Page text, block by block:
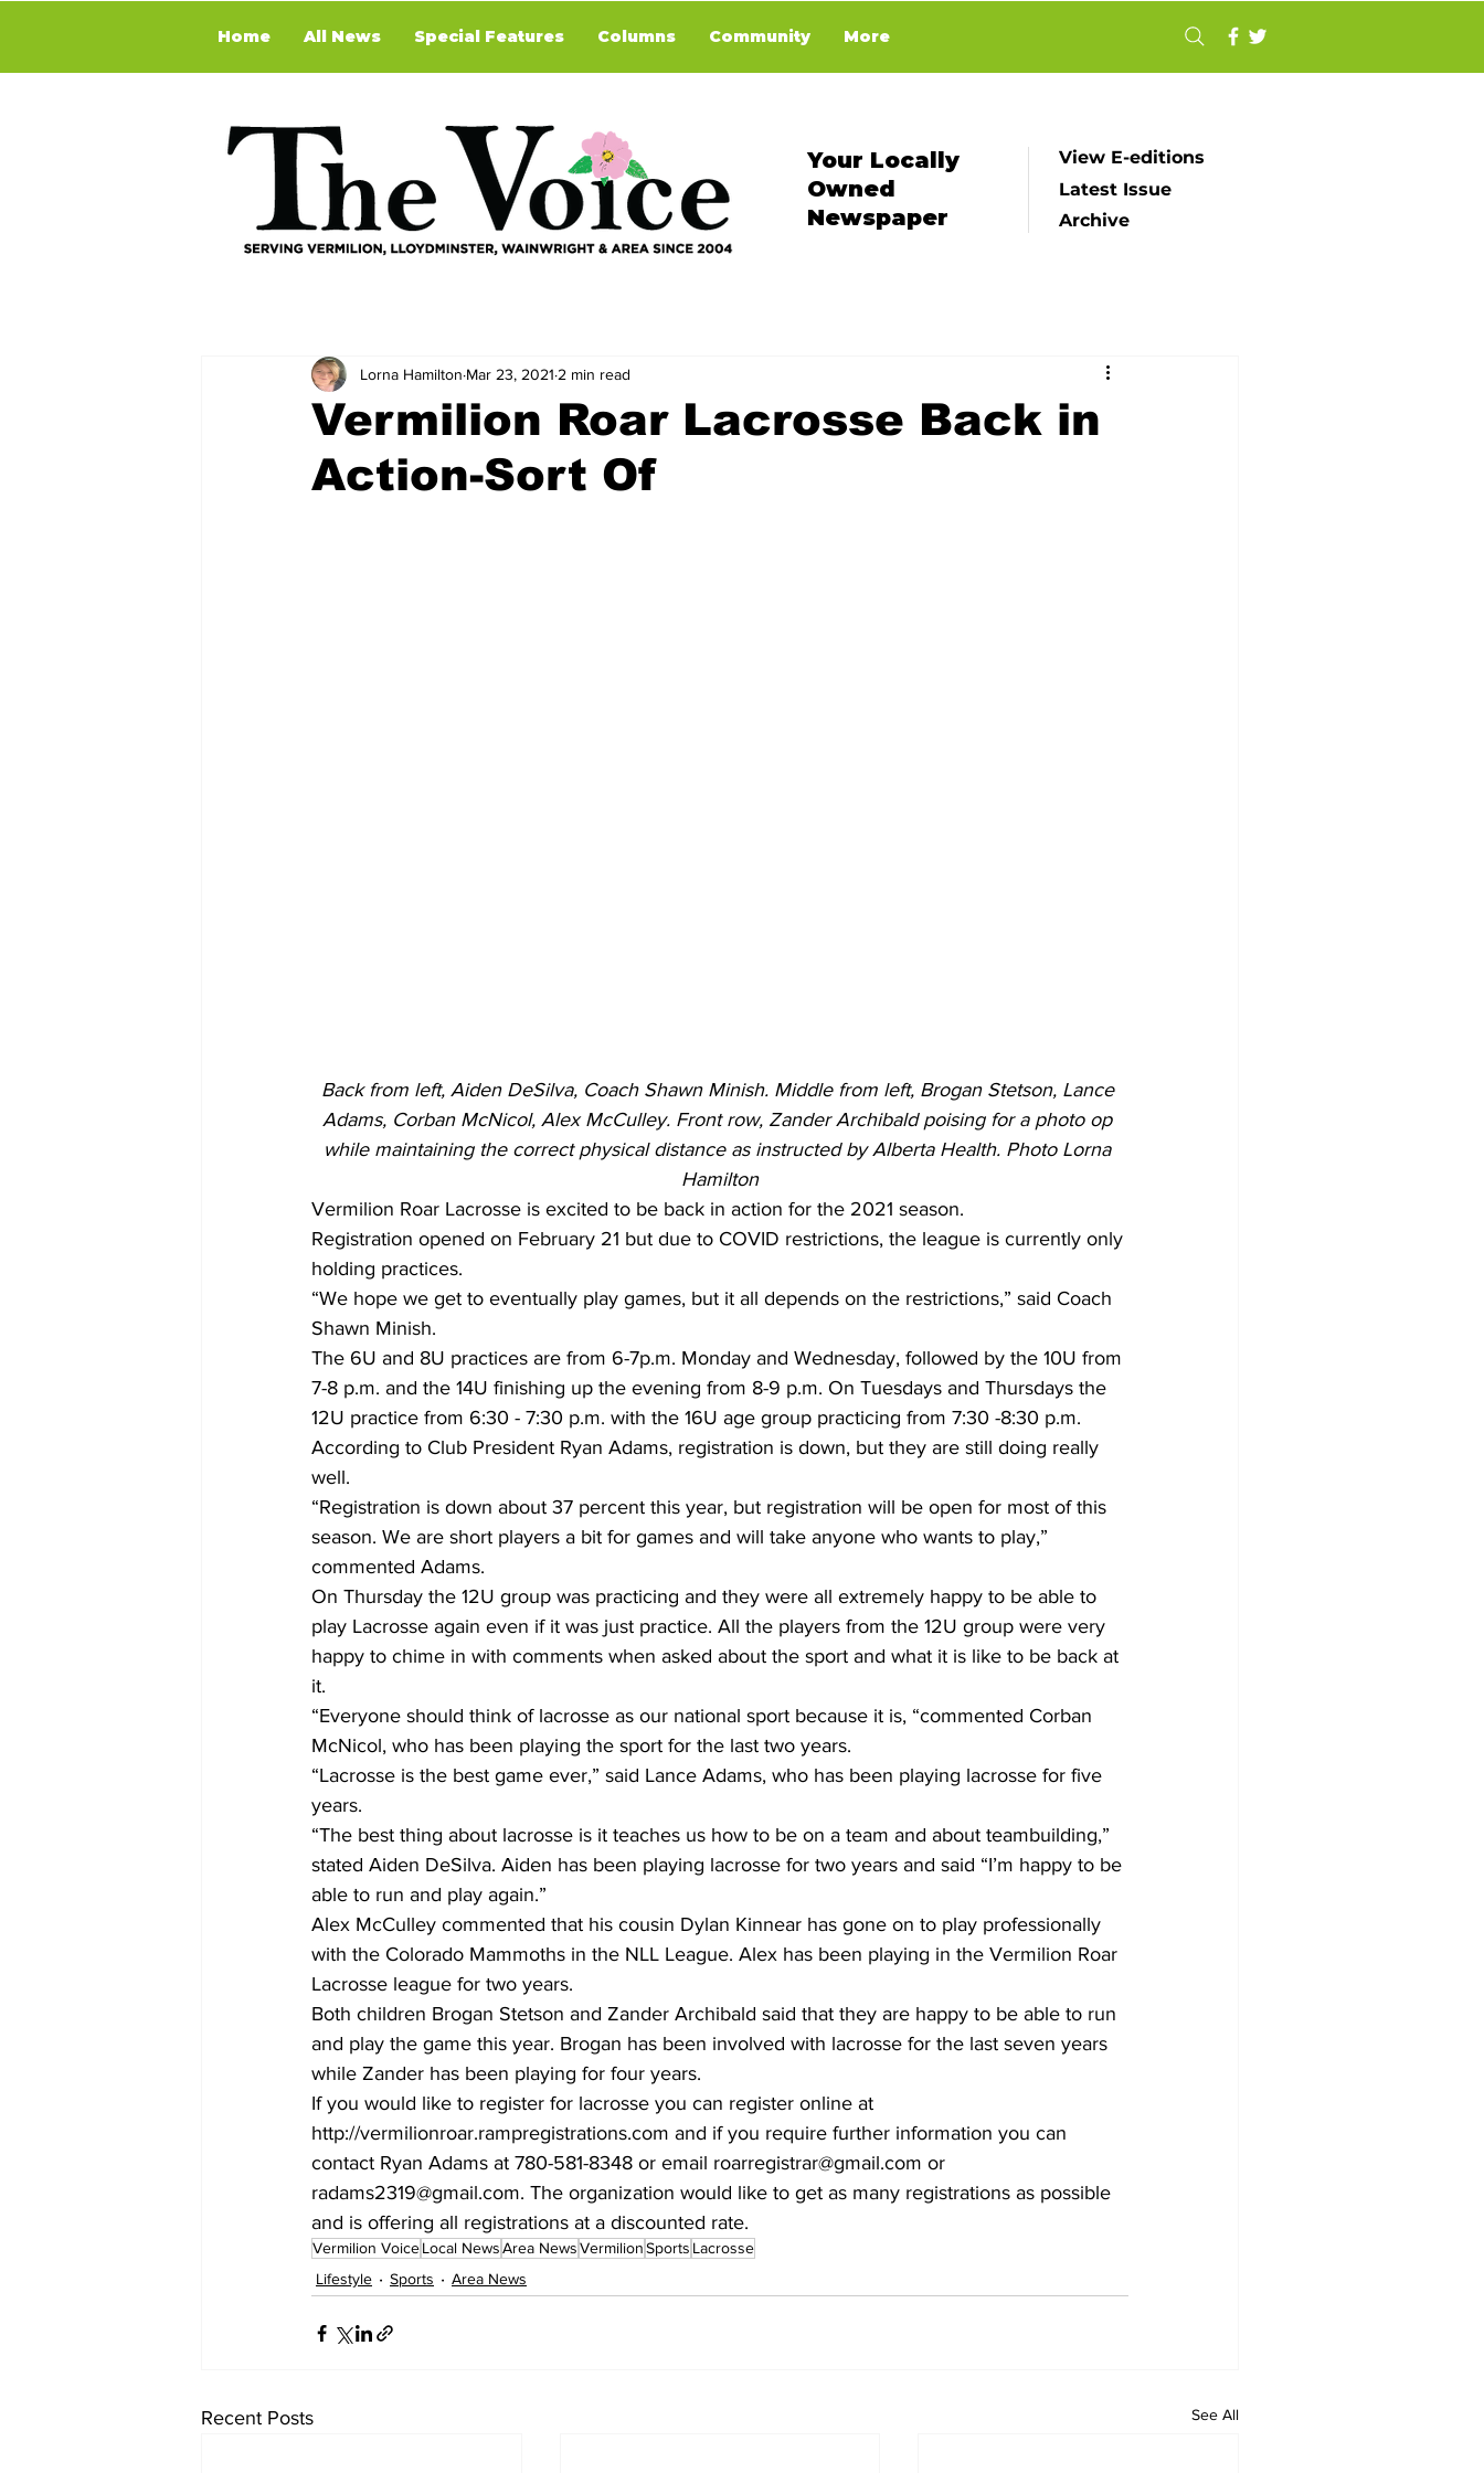
Home All News Special Features Columns Community More
Your Locally
Owned
Newspaper
View E-editions
Latest Issue
Archive
Vermilion Roar Lacrosse Back in
Action-Sort Of
Lorna Hamilton Mar 23, 2021 2 min read
Back from left, Aiden DeSilva, Coach Shawn Minish. Middle from left, Brogan Stetson, Lance
Adams, Corban McNicol, Alex McCulley. Front row, Zander Archibald poising for a photo op
while maintaining the correct physical distance as instructed by Alberta Health. Photo Lorna
Hamilton
Vermilion Roar Lacrosse is excited to be back in action for the 2021 season.
Registration opened on February 21 but due to COVID restrictions, the league is currently only
holding practices.
“We hope we get to eventually play games, but it all depends on the restrictions,” said Coach
Shawn Minish.
The 6U and 8U practices are from 6-7p.m. Monday and Wednesday, followed by the 10U from
7-8 p.m. and the 14U finishing up the evening from 8-9 p.m. On Tuesdays and Thursdays the
12U practice from 6:30 - 7:30 p.m. with the 16U age group practicing from 7:30 -8:30 p.m.
According to Club President Ryan Adams, registration is down, but they are still doing really
well.
“Registration is down about 37 percent this year, but registration will be open for most of this
season. We are short players a bit for games and will take anyone who wants to play,”
commented Adams.
On Thursday the 12U group was practicing and they were all extremely happy to be able to
play Lacrosse again even if it was just practice. All the players from the 12U group were very
happy to chime in with comments when asked about the sport and what it is like to be back at
it.
“Everyone should think of lacrosse as our national sport because it is, “commented Corban
McNicol, who has been playing the sport for the last two years.
“Lacrosse is the best game ever,” said Lance Adams, who has been playing lacrosse for five
years.
“The best thing about lacrosse is it teaches us how to be on a team and about teambuilding,”
stated Aiden DeSilva. Aiden has been playing lacrosse for two years and said “I’m happy to be
able to run and play again.”
Alex McCulley commented that his cousin Dylan Kinnear has gone on to play professionally
with the Colorado Mammoths in the NLL League. Alex has been playing in the Vermilion Roar
Lacrosse league for two years.
Both children Brogan Stetson and Zander Archibald said that they are happy to be able to run
and play the game this year. Brogan has been involved with lacrosse for the last seven years
while Zander has been playing for four years.
If you would like to register for lacrosse you can register online at
http://vermilionroar.rampregistrations.com and if you require further information you can
contact Ryan Adams at 780-581-8348 or email roarregistrar@gmail.com or
radams2319@gmail.com. The organization would like to get as many registrations as possible
and is offering all registrations at a discounted rate.
Vermilion VoiceLocal NewsArea NewsVermilionSports Lacrosse
Lifestyle
Sports Area News
Recent Posts See All